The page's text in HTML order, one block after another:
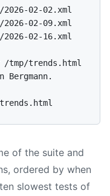
02-02.xml
02-09.xml
02-16.xml
trends.html
of the suite and
ordered by when
slowest tests of